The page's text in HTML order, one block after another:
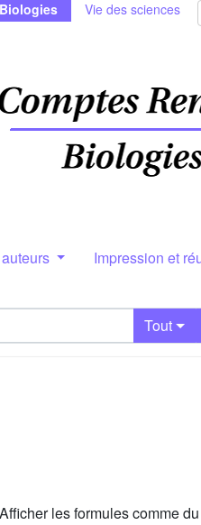
Biologies Vie des sciences
Impression et
Tout
Afficher les formules comme